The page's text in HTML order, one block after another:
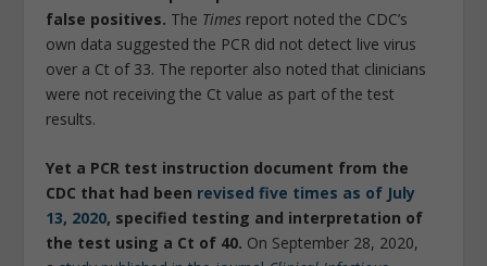
false positives. The Times report noted the CDC’s
own data suggested the PCR did not detect live virus
over a Ct of 33. The reporter also noted that clinicians
were not receiving the Ct value as part of the test
results.
Yet a PCR test instruction document from the
CDC that had been revised five times as of July
13, 2020, specified testing and interpretation of
the test using a Ct of 40. On September 28, 2020,